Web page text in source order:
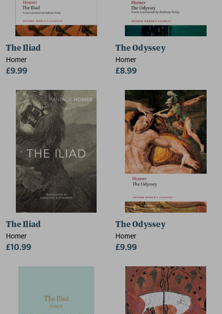
The Iliad
Homer
£9.99
The Odyssey
Homer
£8.99
The Iliad
Homer
£10.99
The Odyssey
Homer
£9.99